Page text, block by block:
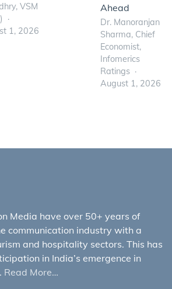
VSM
1, 2026
Ahead
Dr. Manoranjan
Sharma, Chief
Economist,
Infomerics
Ratings
August 1, 2026
Media have over 50+ years of
communication industry with a
and hospitality sectors. This has
in India’s emergence in
Read More…